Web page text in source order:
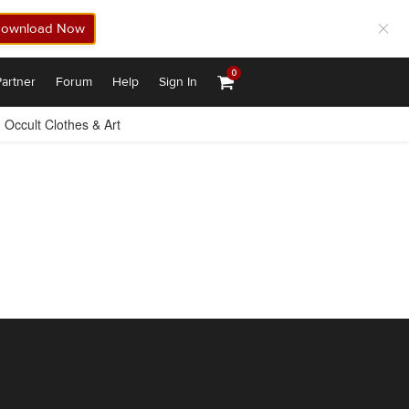
Now
Forum Help Sign In
0
Occult Clothes & Art